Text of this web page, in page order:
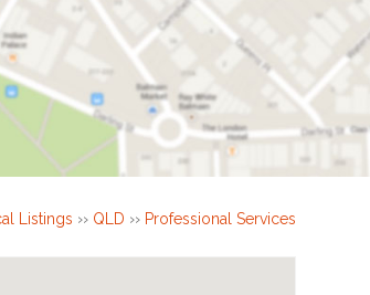
Listings ›› QLD ›› Professional Services